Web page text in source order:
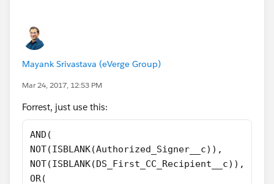
Mayank Srivastava (eVerge Group)
Mar 24, 2017, 12:53 PM
Forrest, just use this:
AND(
NOT(ISBLANK(Authorized_Signer__c)),
NOT(ISBLANK(DS_First_CC_Recipient__c)),
OR(